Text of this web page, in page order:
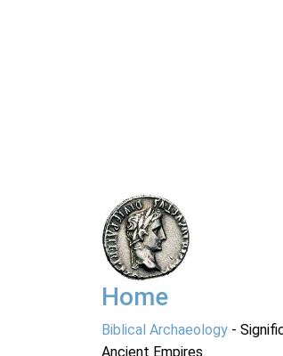
Home
Biblical Archaeology -
Ancient Empires.